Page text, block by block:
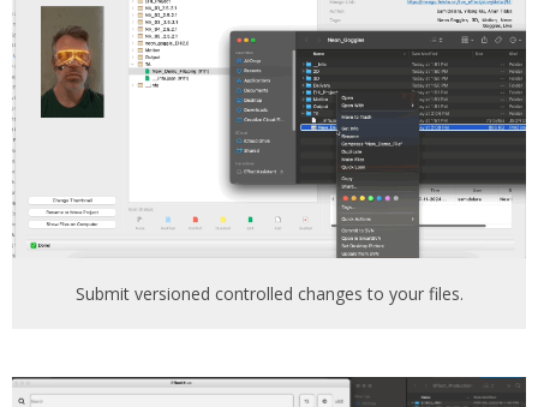
Submit versioned controlled changes to your files.